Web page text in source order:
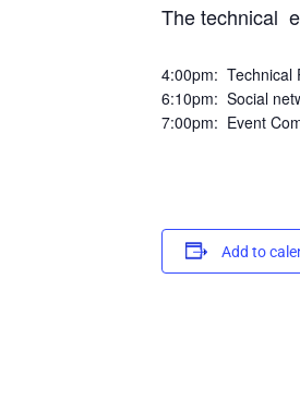
The technical
4:00pm: Technical
6:10pm: Social
7:00pm: Event
Add to